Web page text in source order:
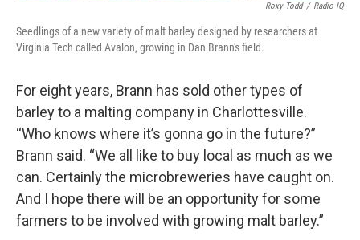
Roxy Todd / Radio IQ
Seedlings of a new variety of malt barley designed by researchers at
Virginia Tech called Avalon, growing in Dan Brann's field.
For eight years, Brann has sold other types of
barley to a malting company in Charlottesville.
“Who knows where it’s gonna go in the future?”
Brann said. “We all like to buy local as much as we
can. Certainly the microbreweries have caught on.
And I hope there will be an opportunity for some
farmers to be involved with growing malt barley.”